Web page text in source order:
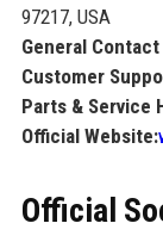
97217, USA
General
Customer
Parts & Service
Official Website:
Official